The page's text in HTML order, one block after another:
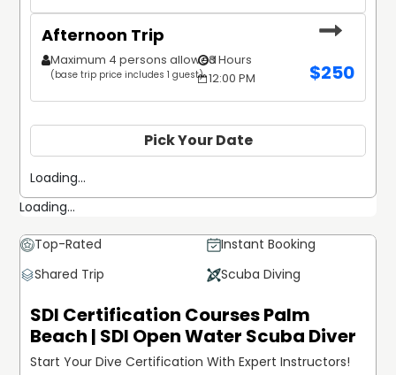
Afternoon Trip
Maximum 4 persons allowed
(base trip price includes 1 guest)
3 Hours
12:00 PM
$250
Pick Your Date
Loading...
Loading...
Top-Rated
Instant Booking
Shared Trip
Scuba Diving
SDI Certification Courses Palm
Beach | SDI Open Water Scuba Diver
Start Your Dive Certification With Expert Instructors!